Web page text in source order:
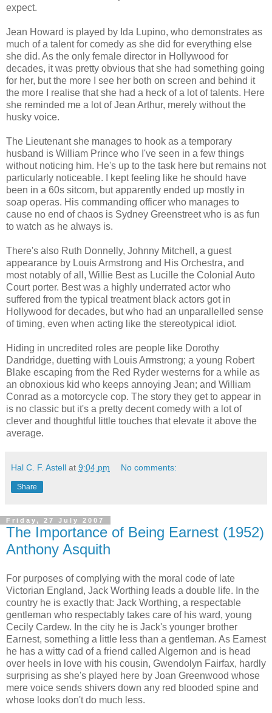
expect.
Jean Howard is played by Ida Lupino, who demonstrates as
much of a talent for comedy as she did for everything else
she did. As the only female director in Hollywood for
decades, it was pretty obvious that she had something going
for her, but the more I see her both on screen and behind it
the more I realise that she had a heck of a lot of talents. Here
she reminded me a lot of Jean Arthur, merely without the
husky voice.
The Lieutenant she manages to hook as a temporary
husband is William Prince who I've seen in a few things
without noticing him. He's up to the task here but remains not
particularly noticeable. I kept feeling like he should have
been in a 60s sitcom, but apparently ended up mostly in
soap operas. His commanding officer who manages to
cause no end of chaos is Sydney Greenstreet who is as fun
to watch as he always is.
There's also Ruth Donnelly, Johnny Mitchell, a guest
appearance by Louis Armstrong and His Orchestra, and
most notably of all, Willie Best as Lucille the Colonial Auto
Court porter. Best was a highly underrated actor who
suffered from the typical treatment black actors got in
Hollywood for decades, but who had an unparallelled sense
of timing, even when acting like the stereotypical idiot.
Hiding in uncredited roles are people like Dorothy
Dandridge, duetting with Louis Armstrong; a young Robert
Blake escaping from the Red Ryder westerns for a while as
an obnoxious kid who keeps annoying Jean; and William
Conrad as a motorcycle cop. The story they get to appear in
is no classic but it's a pretty decent comedy with a lot of
clever and thoughtful little touches that elevate it above the
average.
Hal C. F. Astell at 9:04 pm No comments:
Share
Friday, 27 July 2007
The Importance of Being Earnest (1952)
Anthony Asquith
For purposes of complying with the moral code of late
Victorian England, Jack Worthing leads a double life. In the
country he is exactly that: Jack Worthing, a respectable
gentleman who respectably takes care of his ward, young
Cecily Cardew. In the city he is Jack's younger brother
Earnest, something a little less than a gentleman. As Earnest
he has a witty cad of a friend called Algernon and is head
over heels in love with his cousin, Gwendolyn Fairfax, hardly
surprising as she's played here by Joan Greenwood whose
mere voice sends shivers down any red blooded spine and
whose looks don't do much less.